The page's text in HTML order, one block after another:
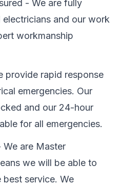
- We are fully
electricians and our work
workmanship
provide rapid response
emergencies. Our
and our 24-hour
for all emergencies.
We are Master
we will be able to
service. We